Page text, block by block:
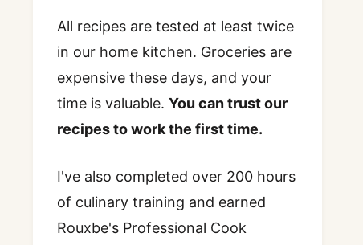
All recipes are tested at least twice
in our home kitchen. Groceries are
expensive these days, and your
time is valuable. You can trust our
recipes to work the first time.
I've also completed over 200 hours
of culinary training and earned
Rouxbe's Professional Cook